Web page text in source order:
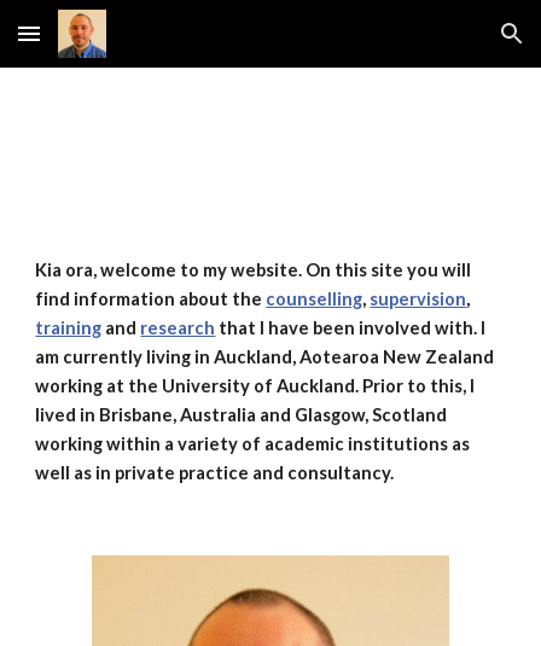
Skip to main content Skip to navigation
Kia ora, welcome to my website. On this site you will
find information about the counselling, supervision,
training and research that I have been involved with. I
am currently living in Auckland, Aotearoa New Zealand
working at the University of Auckland. Prior to this, I
lived in Brisbane, Australia and Glasgow, Scotland
working within a variety of academic institutions as
well as in private practice and consultancy.